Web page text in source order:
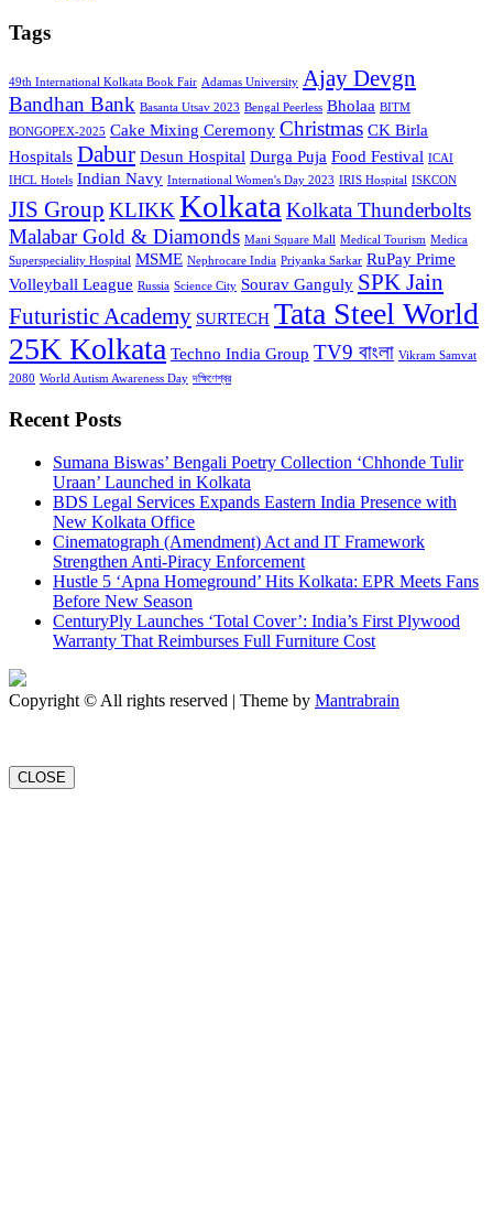
Tags
49th International Kolkata Book Fair Adamas University Ajay Devgn
Bandhan Bank Basanta Utsav 2023 Bengal Peerless Bholaa BITM
BONGOPEX-2025 Cake Mixing Ceremony Christmas CK Birla
Hospitals Dabur Desun Hospital Durga Puja Food Festival ICAI
IHCL Hotels Indian Navy International Women's Day 2023 IRIS Hospital ISKCON
JIS Group KLIKKKolkata Kolkata Thunderbolts
Malabar Gold & Diamonds Mani Square Mall Medical Tourism Medica
Superspeciality Hospital MSME Nephrocare India Priyanka Sarkar RuPay Prime
Volleyball League Russia Science City Sourav Ganguly SPK Jain
Futuristic Academy SURTECH Tata Steel World
25K Kolkata Techno India Group TV9 বাংলা Vikram Samvat
2080 World Autism Awareness Day দক্ষিণেশ্বর
Recent Posts
Sumana Biswas’ Bengali Poetry Collection ‘Chhonde Tulir
Uraan’ Launched in Kolkata
BDS Legal Services Expands Eastern India Presence with
New Kolkata Office
Cinematograph (Amendment) Act and IT Framework
Strengthen Anti-Piracy Enforcement
Hustle 5 ‘Apna Homeground’ Hits Kolkata: EPR Meets Fans
Before New Season
CenturyPly Launches ‘Total Cover’: India’s First Plywood
Warranty That Reimburses Full Furniture Cost
Copyright © All rights reserved | Theme by Mantrabrain